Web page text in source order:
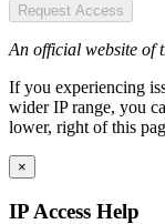
Request Access
An official website of
If you experiencing
wider IP range, you
lower, right of this
×
IP Access Help